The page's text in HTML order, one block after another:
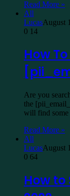
Read More »
All
LucasAugust
0 14
How
Are you
the
will find
Read More »
All
LucasAugust
0 64
How to